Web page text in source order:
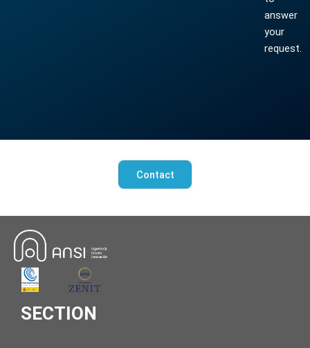
answer
your
request.
Contact
SECTION